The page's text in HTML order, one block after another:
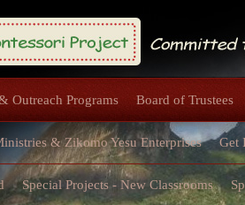
Outreach Programs Board of Trustees
& Zikomo Yesu Enterprises Get
Special Projects - New Classrooms